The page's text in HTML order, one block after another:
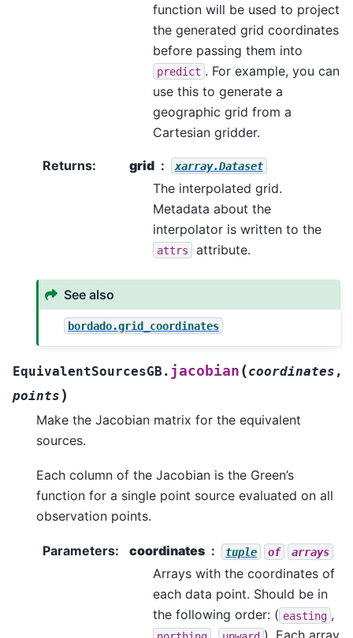
function will be used to project
the generated grid coordinates
before passing them into
predict . For example, you can
use this to generate a
geographic grid from a
Cartesian gridder.
Returns: grid xarray.Dataset
The interpolated grid.
Metadata about the
interpolator is written to the
attrs attribute.
See also
bordado.grid_coordinates
EquivalentSourcesGB. jacobian (coordinates ,
points )
Make the Jacobian matrix for the equivalent
sources.
Each column of the Jacobian is the Green’s
function for a single point source evaluated on all
observation points.
Parameters: coordinates tuple of arrays
Arrays with the coordinates of
each data point. Should be in
the following order: ( easting ,